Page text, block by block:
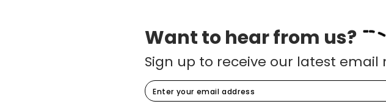
Want to hear from us?
Sign up to receive our latest email